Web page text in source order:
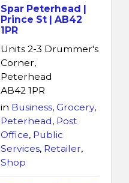
Spar Peterhead |
Prince St | AB42
1PR
Units 2-3 Drummer's
Corner,
Peterhead
AB42 1PR
in Business,Grocery,
Peterhead, Post
Office, Public
Services, Retailer,
Shop